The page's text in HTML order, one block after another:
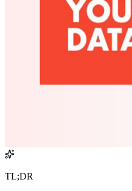
TL;DR